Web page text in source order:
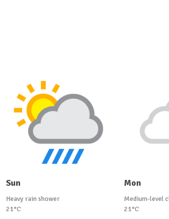
Sun
Heavy rain shower
21°C
Mon
Medium-level
21°C